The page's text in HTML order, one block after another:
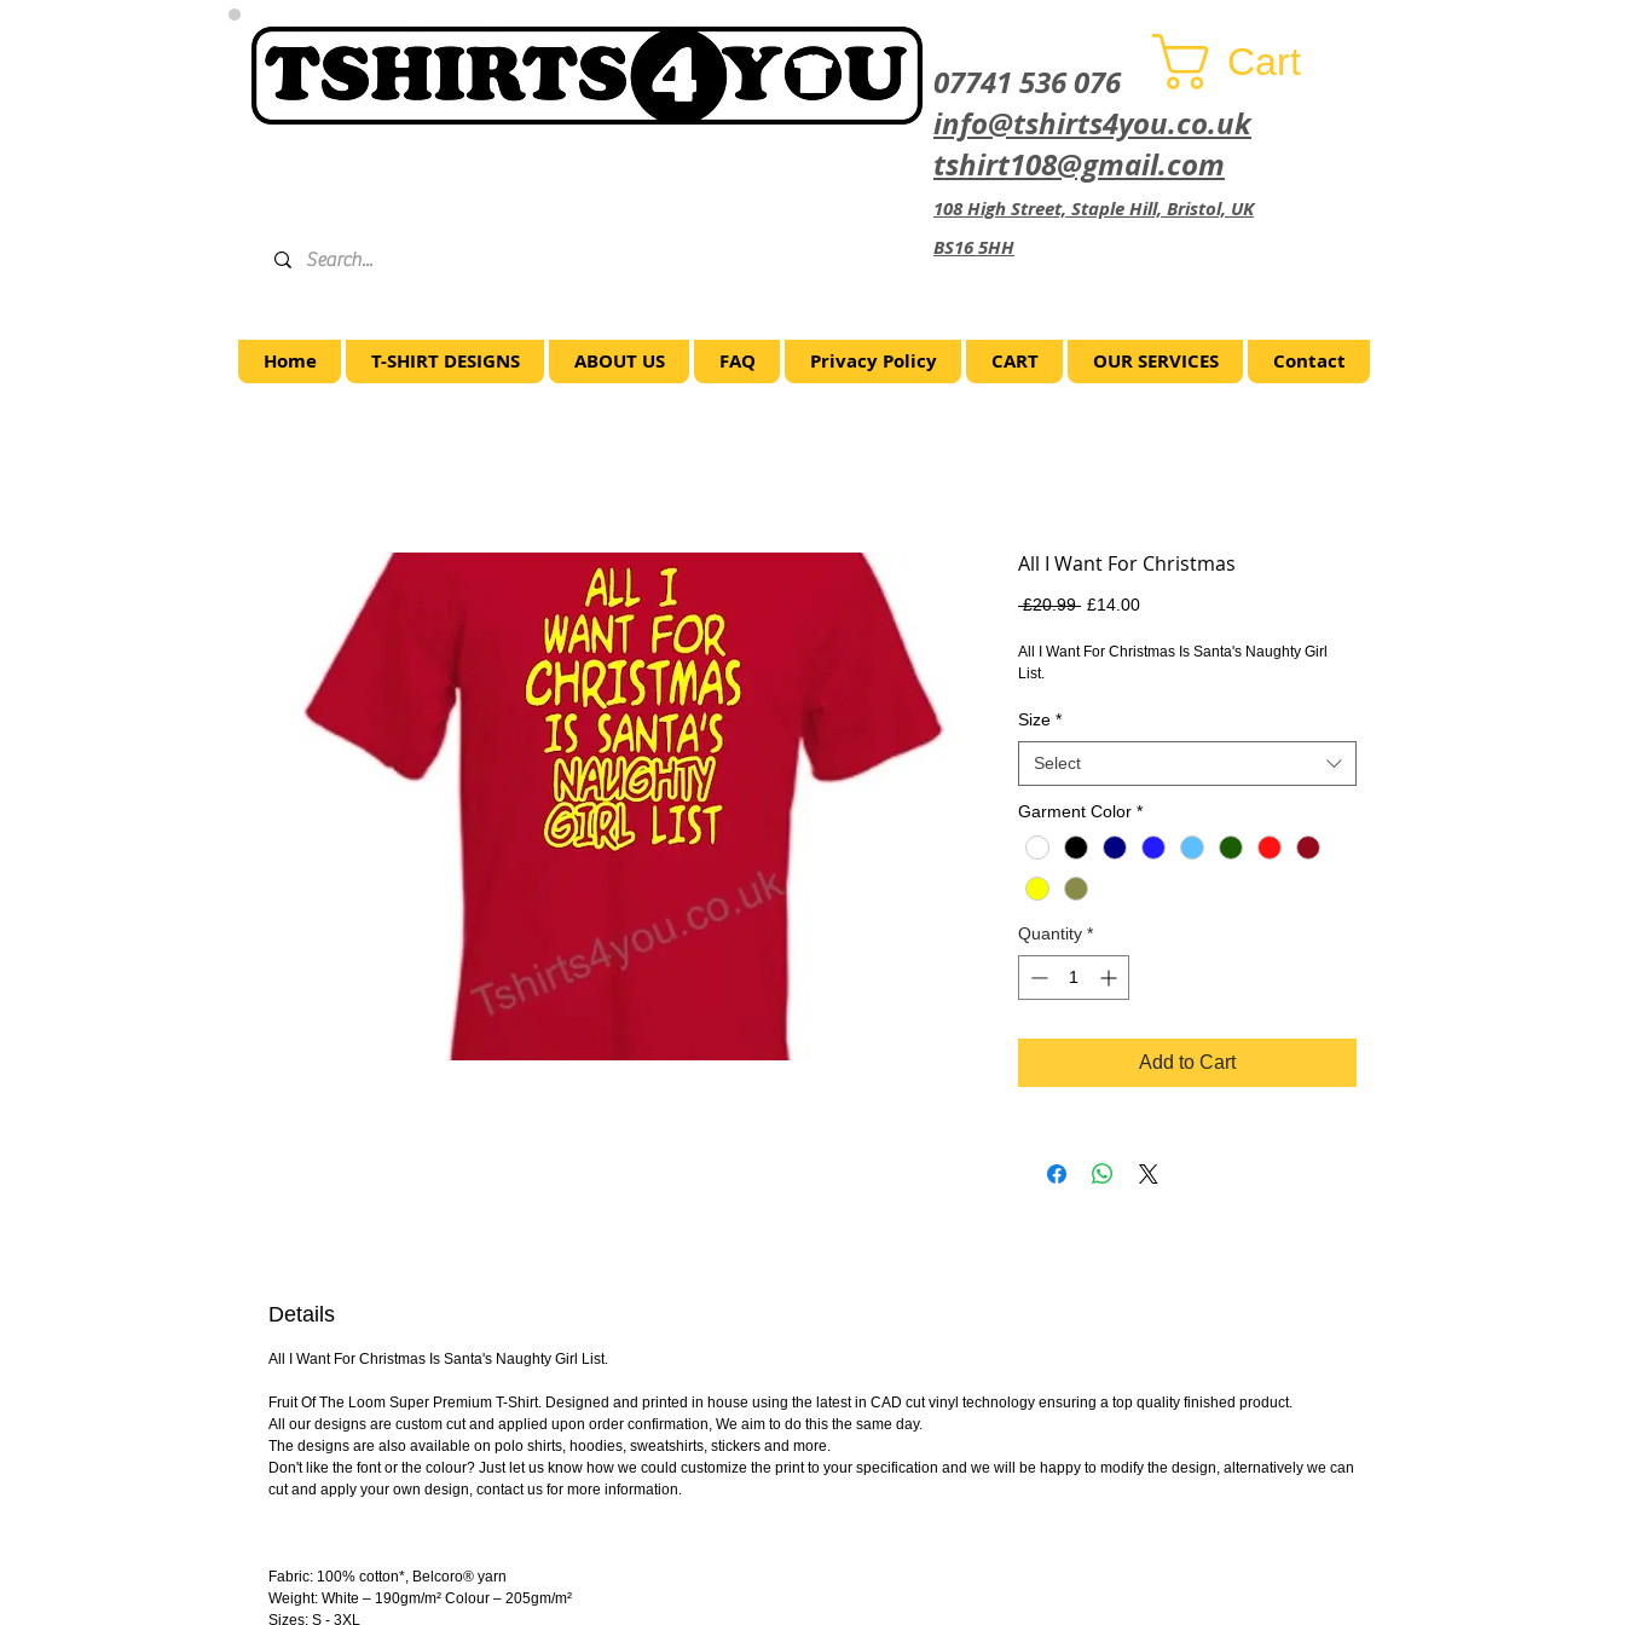
07741 536 076
info@tshirts4you.co.uk
tshirt108@gmail.com
108 High Street, Staple Hill, Bristol, UK
BS16 5HH
Cart
Home T-SHIRT DESIGNS ABOUT US FAQ Privacy Policy CART OUR SERVICES Contact
All I Want For Christmas
£20.99 Regular
£14.00Sale
All I Want For Christmas Is Santa's Naughty Girl
List.
Size *
Select
Garment Color *
Quantity *
Add to Cart
Details
All I Want For Christmas Is Santa's Naughty Girl List.
Fruit Of The Loom Super Premium T-Shirt. Designed and printed in house using the latest in CAD cut vinyl technology ensuring a top quality finished product.
All our designs are custom cut and applied upon order confirmation, We aim to do this the same day.
The designs are also available on polo shirts, hoodies, sweatshirts, stickers and more.
Don't like the font or the colour? Just let us know how we could customize the print to your specification and we will be happy to modify the design, alternatively we can
cut and apply your own design, contact us for more information.
Fabric: 100% cotton*, Belcoro® yarn
Weight: White – 190gm/m² Colour – 205gm/m²
Sizes: S - 3XL